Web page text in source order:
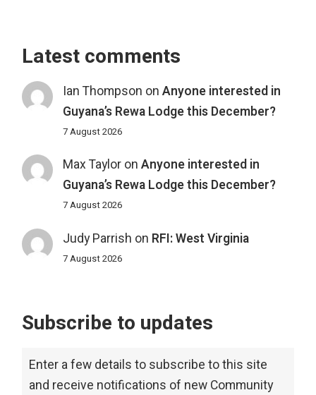
Latest comments
Ian Thompson on Anyone interested in
Guyana’s Rewa Lodge this December?
7 August 2026
Max Tayloron Anyone interested in
Guyana’s Rewa Lodge this December?
7 August 2026
Judy Parrish on RFI: West Virginia
7 August 2026
Subscribe to updates
Enter a few details to subscribe to this site
and receive notifications of new Community